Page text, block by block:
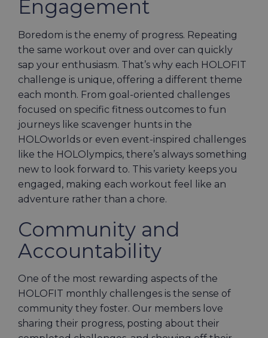
Engagement
Boredom is the enemy of progress. Repeating
the same workout over and over can quickly
sap your enthusiasm. That’s why each HOLOFIT
challenge is unique, offering a different theme
each month. From goal-oriented challenges
focused on specific fitness outcomes to fun
journeys like scavenger hunts in the
HOLOworlds or even event-inspired challenges
like the HOLOlympics, there’s always something
new to look forward to. This variety keeps you
engaged, making each workout feel like an
adventure rather than a chore.
Community and
Accountability
One of the most rewarding aspects of the
HOLOFIT monthly challenges is the sense of
community they foster. Our members love
sharing their progress, posting about their